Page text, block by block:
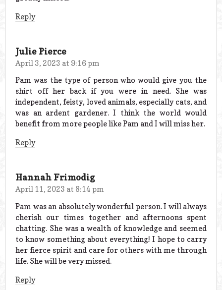
Reply
Julie Pierce
April 3, 2023 at 9:16 pm
Pam was the type of person who would give you the
shirt off her back if you were in need. She was
independent, feisty, loved animals, especially cats, and
was an ardent gardener. I think the world would
benefit from more people like Pam and I will miss her.
Reply
Hannah Frimodig
April 11, 2023 at 8:14 pm
Pam was an absolutely wonderful person. I will always
cherish our times together and afternoons spent
chatting. She was a wealth of knowledge and seemed
to know something about everything! I hope to carry
her fierce spirit and care for others with me through
life. She will be very missed.
Reply